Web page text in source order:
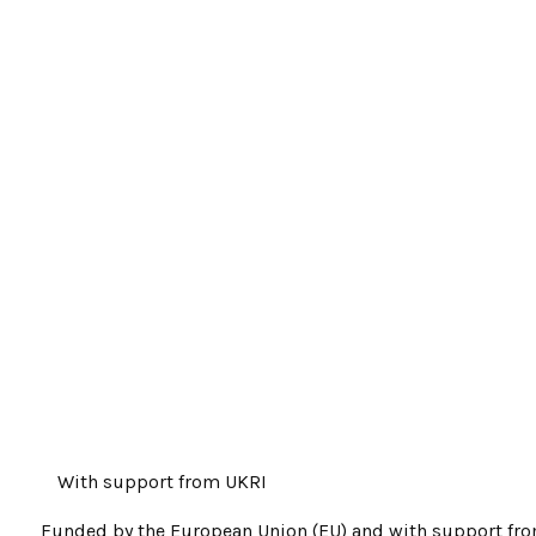
With support from UKRI
Funded by the European Union (EU) and with support